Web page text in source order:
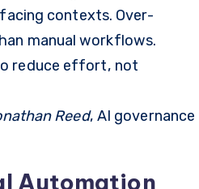
contexts. Over-
manual workflows.
reduce effort, not
Reed, AI governance
Automation